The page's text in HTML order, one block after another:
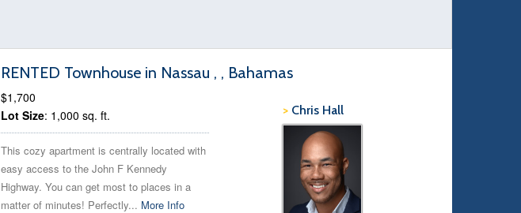
RENTED Townhouse in Nassau , , Bahamas
> Chris Hall
$1,700
Lot Size: 1,000 sq. ft.
This cozy apartment is centrally located with
easy access to the John F Kennedy
Highway. You can get most to places in a
matter of minutes! Perfectly... More Info